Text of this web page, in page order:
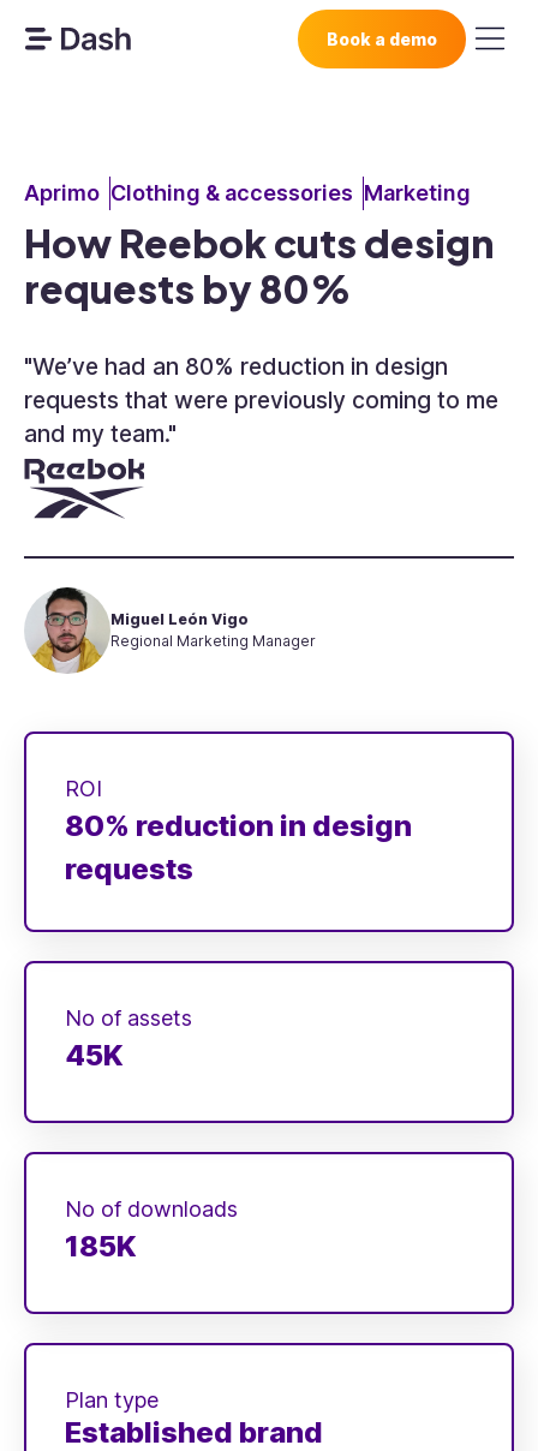
Book a demo
Aprimo Clothing & accessories Marketing
How Reebok cuts design
requests by 80%
"We’ve had an 80% reduction in design
requests that were previously coming to me
and my team."
Miguel León Vigo
Regional Marketing Manager
ROI
80% reduction in design
requests
No of assets
45K
No of downloads
185K
Plan type
Established brand